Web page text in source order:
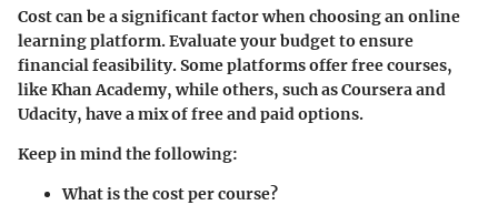
Cost can be a significant factor when choosing an online
learning platform. Evaluate your budget to ensure
financial feasibility. Some platforms offer free courses,
like Khan Academy, while others, such as Coursera and
Udacity, have a mix of free and paid options.
Keep in mind the following:
What is the cost per course?